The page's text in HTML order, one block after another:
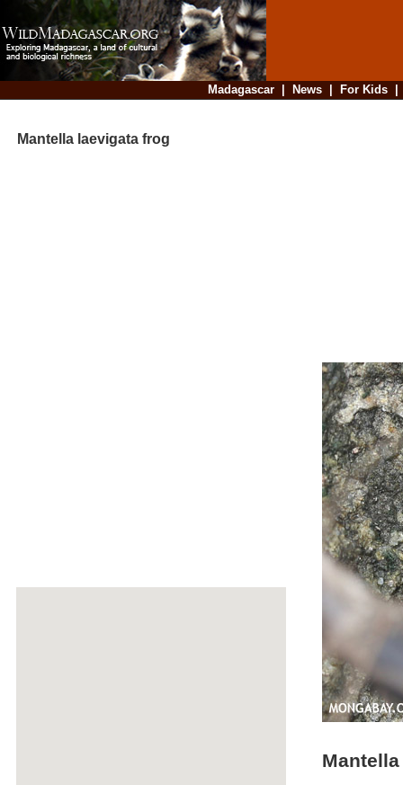
Madagascar| News| For Kids
Mantella laevigata frog